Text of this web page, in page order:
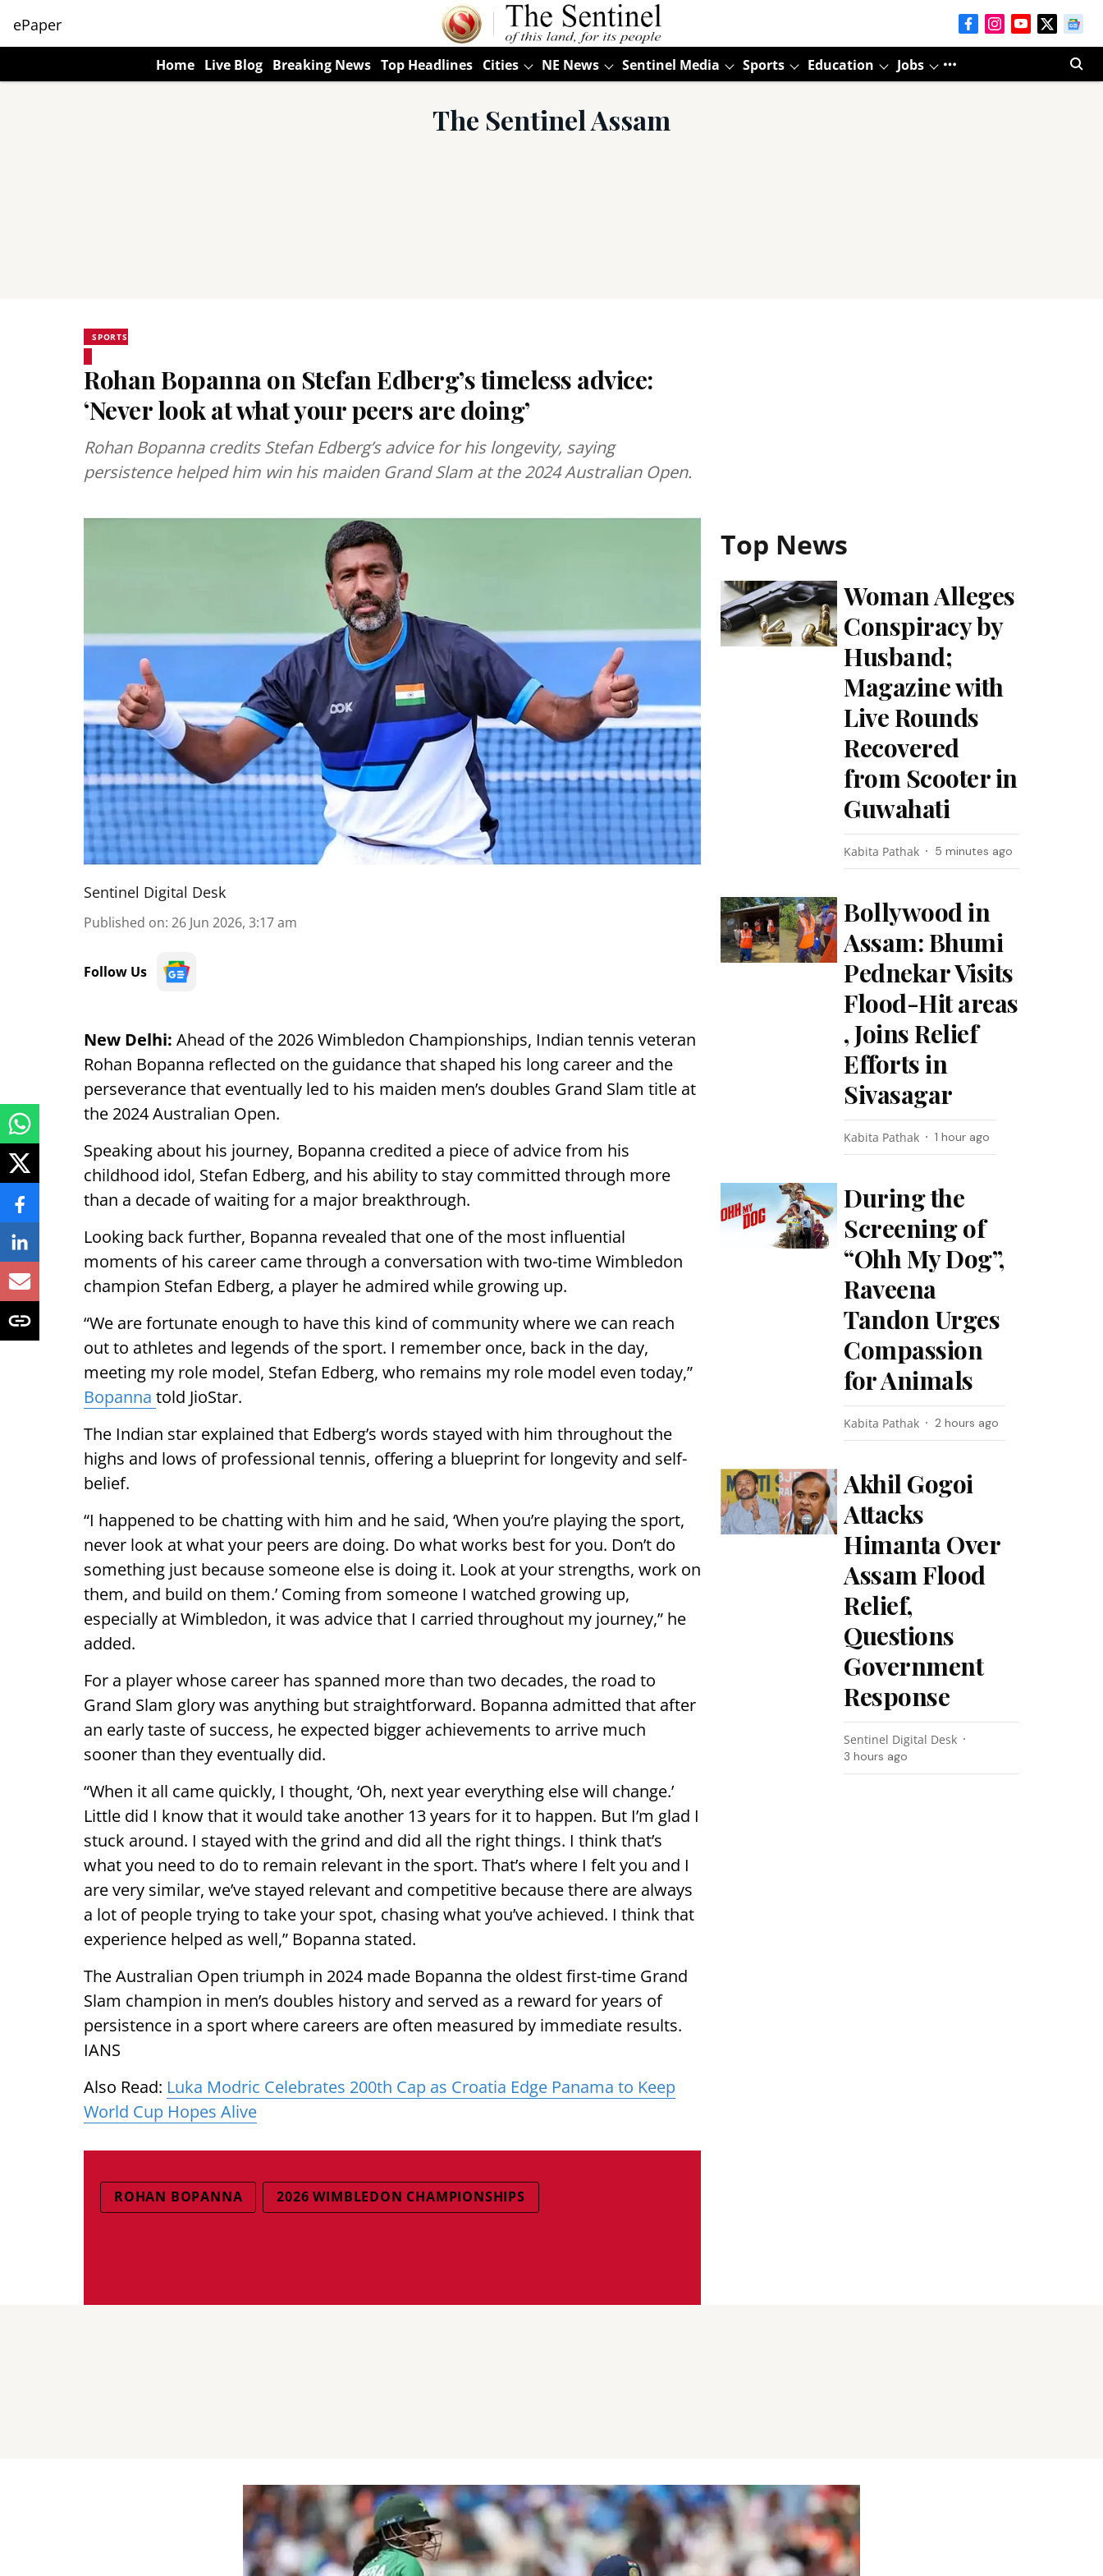
ePaper
Home Live Blog Breaking News Top Headlines Cities NE News Sentinel Media Sports Education Jobs
The Sentinel Assam
SPORTS
Rohan Bopanna on Stefan Edberg’s timeless advice:
‘Never look at what your peers are doing’
Rohan Bopanna credits Stefan Edberg’s advice for his longevity, saying
persistence helped him win his maiden Grand Slam at the 2024 Australian Open.
Sentinel Digital Desk
Published on: 26 Jun 2026, 3:17 am
Follow Us
New Delhi: Ahead of the 2026 Wimbledon Championships, Indian tennis veteran
Rohan Bopanna reflected on the guidance that shaped his long career and the
perseverance that eventually led to his maiden men’s doubles Grand Slam title at
the 2024 Australian Open.
Speaking about his journey, Bopanna credited a piece of advice from his
childhood idol, Stefan Edberg, and his ability to stay committed through more
than a decade of waiting for a major breakthrough.
Looking back further, Bopanna revealed that one of the most influential
moments of his career came through a conversation with two-time Wimbledon
champion Stefan Edberg, a player he admired while growing up.
“We are fortunate enough to have this kind of community where we can reach
out to athletes and legends of the sport. I remember once, back in the day,
meeting my role model, Stefan Edberg, who remains my role model even today,”
Bopanna told JioStar.
The Indian star explained that Edberg’s words stayed with him throughout the
highs and lows of professional tennis, offering a blueprint for longevity and self-
belief.
“I happened to be chatting with him and he said, ‘When you’re playing the sport,
never look at what your peers are doing. Do what works best for you. Don’t do
something just because someone else is doing it. Look at your strengths, work on
them, and build on them.’ Coming from someone I watched growing up,
especially at Wimbledon, it was advice that I carried throughout my journey,” he
added.
For a player whose career has spanned more than two decades, the road to
Grand Slam glory was anything but straightforward. Bopanna admitted that after
an early taste of success, he expected bigger achievements to arrive much
sooner than they eventually did.
“When it all came quickly, I thought, ‘Oh, next year everything else will change.’
Little did I know that it would take another 13 years for it to happen. But I’m glad I
stuck around. I stayed with the grind and did all the right things. I think that’s
what you need to do to remain relevant in the sport. That’s where I felt you and I
are very similar, we’ve stayed relevant and competitive because there are always
a lot of people trying to take your spot, chasing what you’ve achieved. I think that
experience helped as well,” Bopanna stated.
The Australian Open triumph in 2024 made Bopanna the oldest first-time Grand
Slam champion in men’s doubles history and served as a reward for years of
persistence in a sport where careers are often measured by immediate results.
IANS
Also Read: Luka Modric Celebrates 200th Cap as Croatia Edge Panama to Keep
World Cup Hopes Alive
ROHAN BOPANNA 2026 WIMBLEDON CHAMPIONSHIPS
Top News
Woman Alleges
Conspiracy by
Husband;
Magazine with
Live Rounds
Recovered
from Scooter in
Guwahati
Kabita Pathak 5 minutes ago
Bollywood in
Assam: Bhumi
Pednekar Visits
Flood-Hit areas
, Joins Relief
Efforts in
Sivasagar
Kabita Pathak 1 hour ago
During the
Screening of
“Ohh My Dog”,
Raveena
Tandon Urges
Compassion
for Animals
Kabita Pathak 2 hours ago
Akhil Gogoi
Attacks
Himanta Over
Assam Flood
Relief,
Questions
Government
Response
Sentinel Digital Desk
3 hours ago